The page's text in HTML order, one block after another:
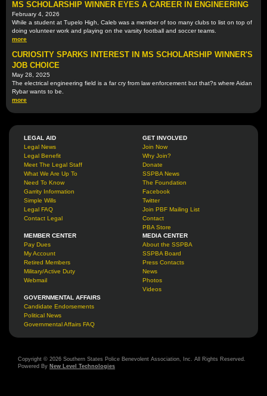
MS SCHOLARSHIP WINNER EYES A CAREER IN ENGINEERING
February 4, 2026
While a student at Tupelo High, Caleb was a member of too many clubs to list on top of
doing volunteer work and playing on the varsity football and soccer teams.
more
CURIOSITY SPARKS INTEREST IN MS SCHOLARSHIP WINNER'S
JOB CHOICE
May 28, 2025
The electrical engineering field is a far cry from law enforcement but that?s where Aidan
Rybar wants to be.
more
LEGAL AID
Legal News
Legal Benefit
Meet The Legal Staff
What We Are Up To
Need To Know
Garrity Information
Simple Wills
Legal FAQ
Contact Legal
GET INVOLVED
Join Now
Why Join?
Donate
SSPBA News
The Foundation
Facebook
Twitter
Join PBF Mailing List
Contact
PBA Store
MEMBER CENTER
Pay Dues
My Account
Retired Members
Military/Active Duty
Webmail
MEDIA CENTER
About the SSPBA
SSPBA Board
Press Contacts
News
Photos
Videos
GOVERNMENTAL AFFAIRS
Candidate Endorsements
Political News
Governmental Affairs FAQ
Copyright © 2026 Southern States Police Benevolent Association, Inc. All Rights Reserved.
Powered By New Level Technologies